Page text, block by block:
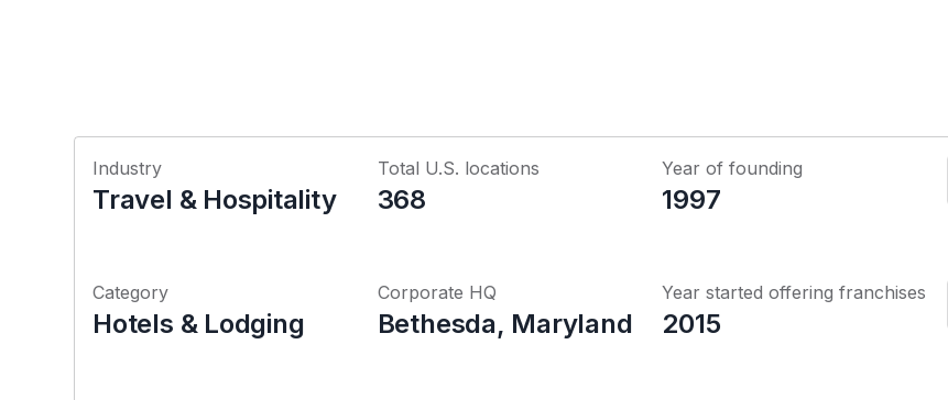
Industry
Travel & Hospitality
Total U.S. locations
368
Year of founding
1997
Category
Hotels & Lodging
Corporate HQ
Bethesda, Maryland
Year started offering franchises
2015